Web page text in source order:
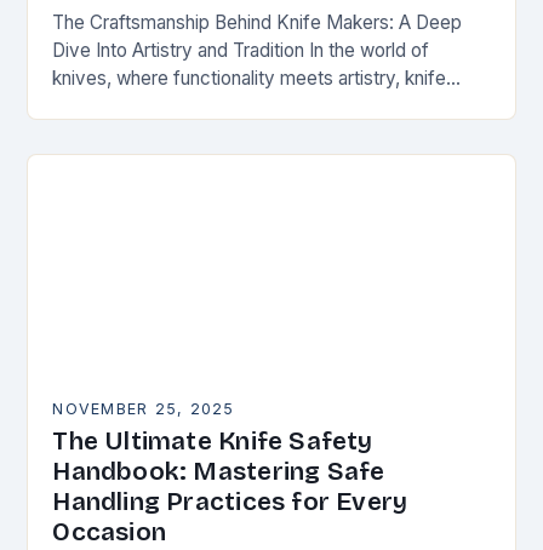
The Craftsmanship Behind Knife Makers: A Deep
Dive Into Artistry and Tradition In the world of
knives, where functionality meets artistry, knife
NOVEMBER 25, 2025
The Ultimate Knife Safety
Handbook: Mastering Safe
Handling Practices for Every
Occasion